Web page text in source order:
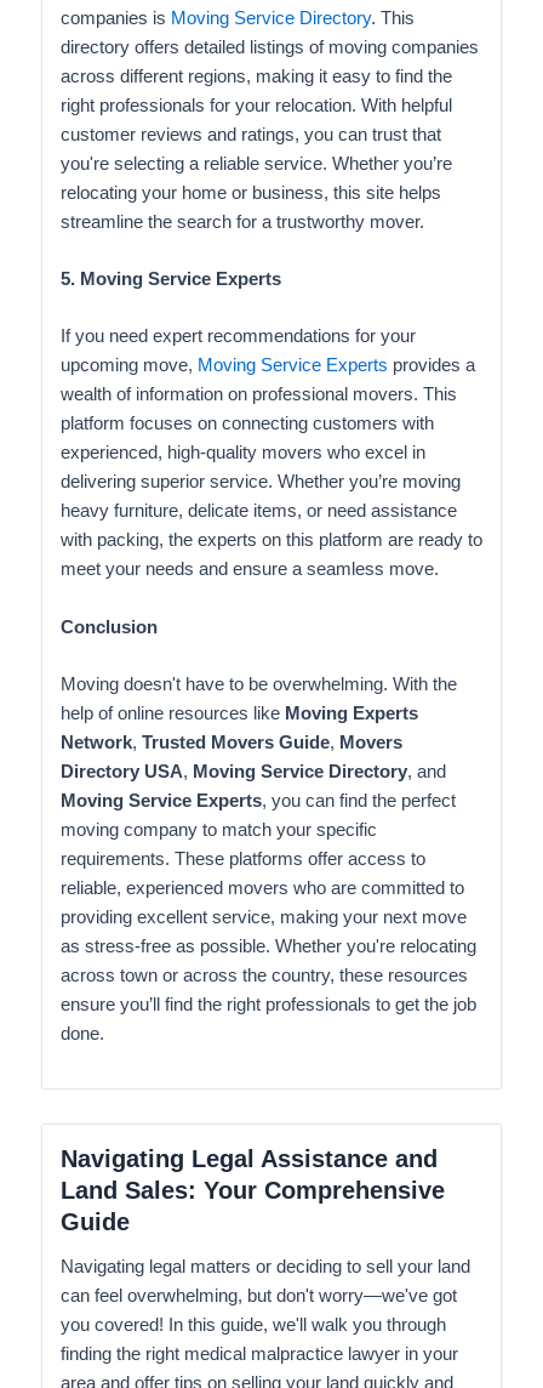
companies is Moving Service Directory. This
directory offers detailed listings of moving companies
across different regions, making it easy to find the
right professionals for your relocation. With helpful
customer reviews and ratings, you can trust that
you're selecting a reliable service. Whether you’re
relocating your home or business, this site helps
streamline the search for a trustworthy mover.
5. Moving Service Experts
If you need expert recommendations for your
upcoming move, Moving Service Experts provides a
wealth of information on professional movers. This
platform focuses on connecting customers with
experienced, high-quality movers who excel in
delivering superior service. Whether you’re moving
heavy furniture, delicate items, or need assistance
with packing, the experts on this platform are ready to
meet your needs and ensure a seamless move.
Conclusion
Moving doesn't have to be overwhelming. With the
help of online resources like Moving Experts
Network, Trusted Movers Guide, Movers
Directory USA, Moving Service Directory, and
Moving Service Experts, you can find the perfect
moving company to match your specific
requirements. These platforms offer access to
reliable, experienced movers who are committed to
providing excellent service, making your next move
as stress-free as possible. Whether you're relocating
across town or across the country, these resources
ensure you’ll find the right professionals to get the job
done.
Navigating Legal Assistance and
Land Sales: Your Comprehensive
Guide
Navigating legal matters or deciding to sell your land
can feel overwhelming, but don't worry—we've got
you covered! In this guide, we'll walk you through
finding the right medical malpractice lawyer in your
area and offer tips on selling your land quickly and